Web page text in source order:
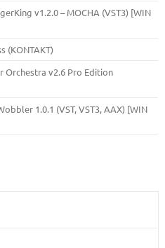
v1.2.0 – MOCHA (VST3) [WIN
(KONTAKT)
Orchestra v2.6 Pro Edition
1.0.1 (VST, VST3, AAX) [WIN